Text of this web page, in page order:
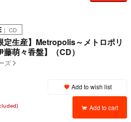
｜ CD
定生産】Metropolis～メトロポリ
藤萌々香盤】（CD）
ズ
Add to wish list
Add to cart